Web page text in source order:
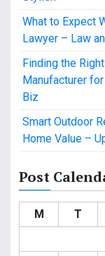
What to Expect
Lawyer – Law
Finding the
Manufacturer
Biz
Smart Outdoor
Home Value –
Post
M T